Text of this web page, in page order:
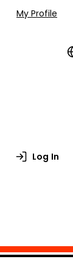
My Profile
Log In